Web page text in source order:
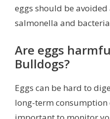
eggs should be
salmonella and
Are eggs
Bulldogs?
Eggs can be hard to
long-term consumption